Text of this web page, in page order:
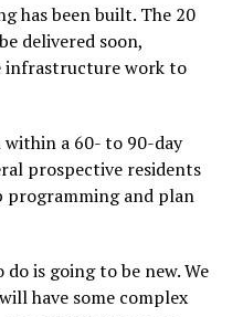
has been built. The 20
delivered soon,
infrastructure work to
within a 60- to 90-day
prospective residents
programming and plan
is going to be new. We
have some complex